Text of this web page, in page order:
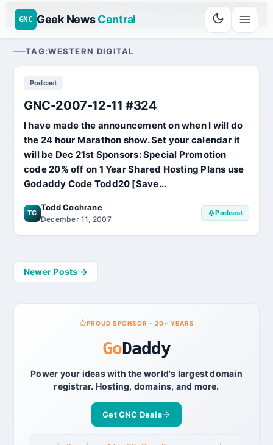
SPONSOR 20+ YEARS Daddy $11.99 New Domain - code: cjcfs3geek
GNC Geek NewsCentral
TAG:WESTERN DIGITAL
Podcast
GNC-2007-12-11 #324
I have made the announcement on when I will do
the 24 hour Marathon show. Set your calendar it
will be Dec 21st Sponsors: Special Promotion
code 20% off on 1 Year Shared Hosting Plans use
Godaddy Code Todd20 [Save…
TC
Todd Cochrane
December 11, 2007
Podcast
Posts
Newer Posts →
PROUD SPONSOR - 20+ YEARS
GoDaddy
Power your ideas with the world's largest domain
registrar. Hosting, domains, and more.
Get GNC Deals